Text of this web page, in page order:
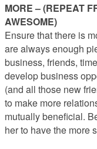
MORE – (REPEAT
AWESOME)
Ensure that there is
are always enough
business, friends,
develop business
(and all those new
to make more
mutually beneficial.
her to have the more